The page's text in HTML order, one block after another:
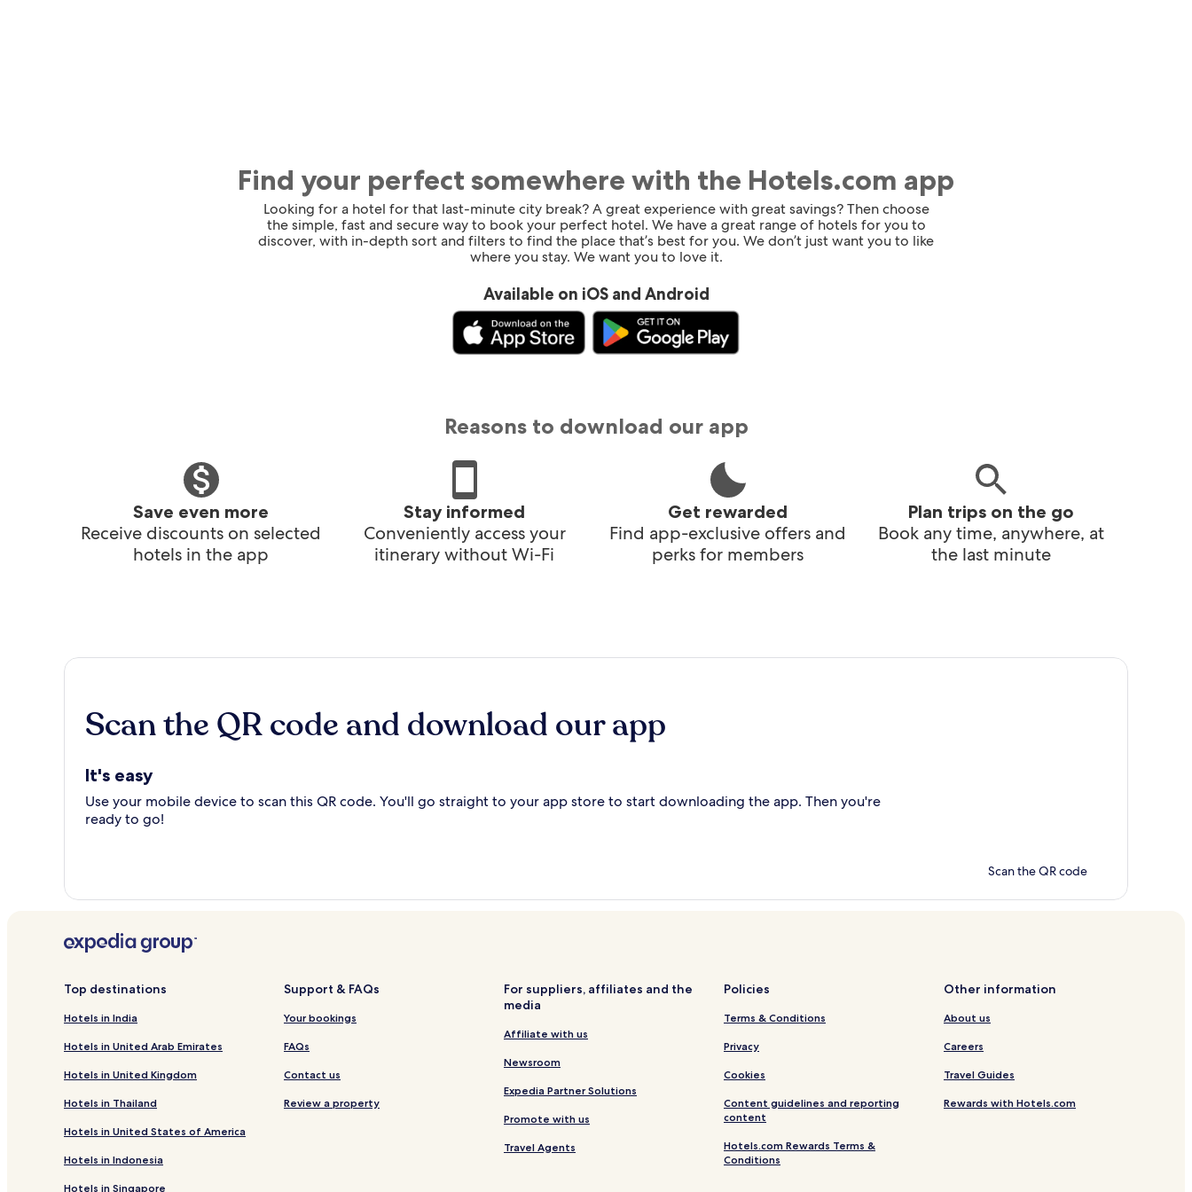
Find your perfect somewhere with the Hotels.com app
Looking for a hotel for that last-minute city break? A great experience with great savings? Then choose
the simple, fast and secure way to book your perfect hotel. We have a great range of hotels for you to
discover, with in-depth sort and filters to find the place that’s best for you. We don’t just want you to like
where you stay. We want you to love it.
Available on iOS and Android
Reasons to download our app
Save even more
Receive discounts on selected
hotels in the app
Stay informed
Conveniently access your
itinerary without Wi-Fi
Get rewarded
Find app-exclusive offers and
perks for members
Plan trips on the go
Book any time, anywhere, at
the last minute
Scan the QR code and download our app
It's easy
Use your mobile device to scan this QR code. You'll go straight to your app store to start downloading the app. Then you're
ready to go!
Scan the QR code
Top destinations
Hotels in India
Hotels in United Arab Emirates
Hotels in United Kingdom
Hotels in Thailand
Hotels in United States of America
Hotels in Indonesia
Hotels in Singapore
Support & FAQs
Your bookings
FAQs
Contact us
Review a property
For suppliers, affiliates and the
media
Affiliate with us
Newsroom
Expedia Partner Solutions
Promote with us
Travel Agents
Policies
Terms & Conditions
Privacy
Cookies
Content guidelines and reporting
content
Hotels.com Rewards Terms &
Conditions
Other information
About us
Careers
Travel Guides
Rewards with Hotels.com